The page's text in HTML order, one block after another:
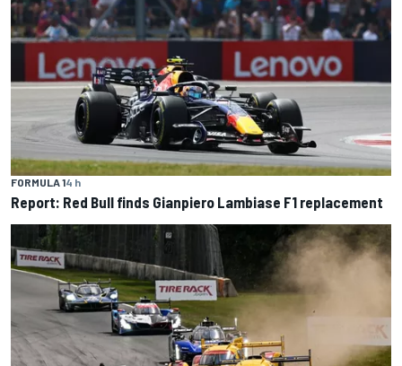
FORMULA 14 h
Report: Red Bull finds Gianpiero Lambiase F1 replacement